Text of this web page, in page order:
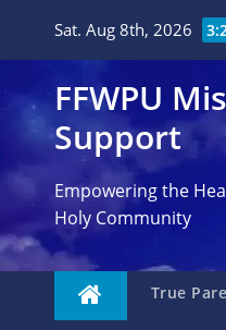
Sat. Aug 8th, 2026
FFWPU
Support
Empowering the
Holy Community
True